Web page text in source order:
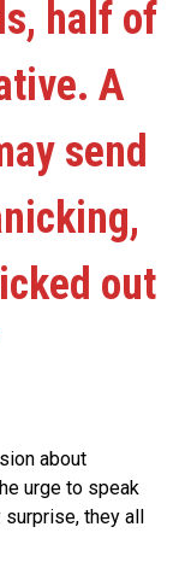
half of
A
send
out
about
urge to speak
surprise, they all